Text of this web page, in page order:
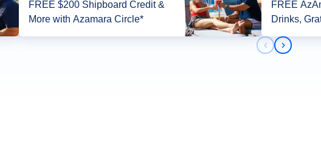
FREE $200 Shipboard Credit &
More with Azamara Circle*
FREE
Drinks,
Previous
Next